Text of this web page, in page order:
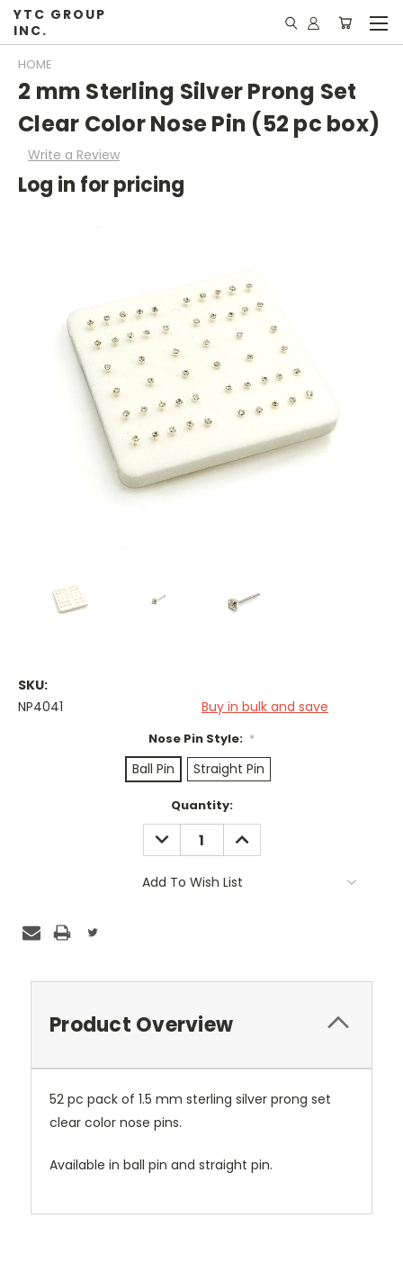
YTC GROUP
INC.
HOME
2 mm Sterling Silver Prong Set
Clear Color Nose Pin (52 pc box)
Write a Review
Log in for pricing
SKU:
NP4041
Buy in bulk and save
Nose Pin Style: *
Ball Pin Straight Pin
Quantity:
DECREASE
QUANTITY:
INCREASE
QUANTITY:
Add To Wish List
Product Overview
52 pc pack of 1.5 mm sterling silver prong set
clear color nose pins.
Available in ball pin and straight pin.